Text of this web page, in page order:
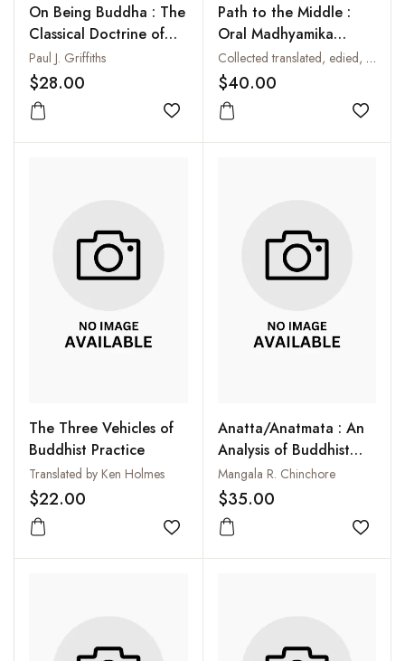
On Being Buddha : The
Classical Doctrine of
Buddhahood
Paul J. Griffiths
$28.00
Add to wishlist
Path to the Middle :
Oral Madhyamika
Philosophy in Tibet :
The Spoken Scholarship
of Kensur Yeshey
Tupden
Collected translated, edied, annotated and introduced by Anne Carolyn Klein
$40.00
Add
The Three Vehicles of
Buddhist Practice
Translated by Ken Holmes
$22.00
Add to wishlist
Anatta/Anatmata : An
Analysis of Buddhist
Anti-Substantialist
Crusade
Mangala R. Chinchore
$35.00
Add